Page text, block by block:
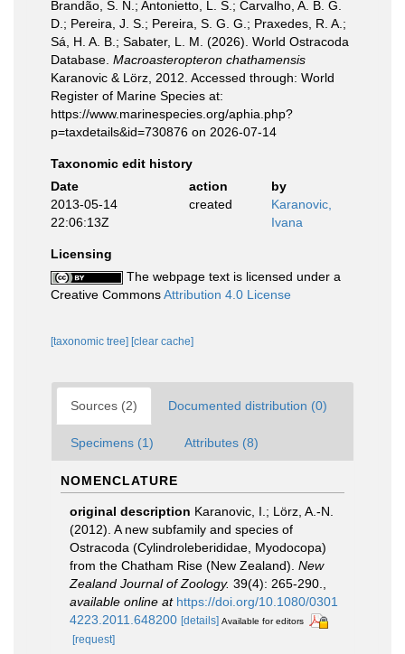
Brandão, S. N.; Antonietto, L. S.; Carvalho, A. B. G.
D.; Pereira, J. S.; Pereira, S. G. G.; Praxedes, R. A.;
Sá, H. A. B.; Sabater, L. M. (2026). World Ostracoda
Database. Macroasteropteron chathamensis
Karanovic & Lörz, 2012. Accessed through: World
Register of Marine Species at:
https://www.marinespecies.org/aphia.php?
p=taxdetails&id=730876 on 2026-07-14
Taxonomic edit history
Date
action
by
2013-05-14
22:06:13Z
created
Karanovic,
Ivana
Licensing
The webpage text is licensed under a
Creative CommonsAttribution 4.0 License
[taxonomic tree] [clear cache]
Sources (2) Documented distribution (0)
Specimens (1) Attributes (8)
NOMENCLATURE
original description Karanovic, I.; Lörz, A.-N.
(2012). A new subfamily and species of
Ostracoda (Cylindroleberididae, Myodocopa)
from the Chatham Rise (New Zealand). New
Zealand Journal of Zoology. 39(4): 265-290.
available online at https://doi.org/10.1080/0301
4223.2011.648200 [details] Available for editors
[request]